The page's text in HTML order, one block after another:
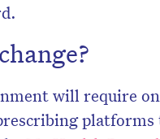
will require
platforms